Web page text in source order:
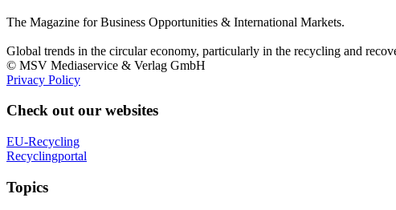
The Magazine for Business Opportunities & International Markets.
Global trends in the circular economy, particularly in the recycling and
© MSV Mediaservice & Verlag GmbH
Privacy Policy
Check out our websites
EU-Recycling
Recyclingportal
Topics